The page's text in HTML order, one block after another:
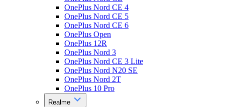
OnePlus Nord CE 4
OnePlus Nord CE 5
OnePlus Nord CE 6
OnePlus Open
OnePlus 12R
OnePlus Nord 3
OnePlus Nord CE 3 Lite
OnePlus Nord N20 SE
OnePlus Nord 2T
OnePlus 10 Pro
Realme